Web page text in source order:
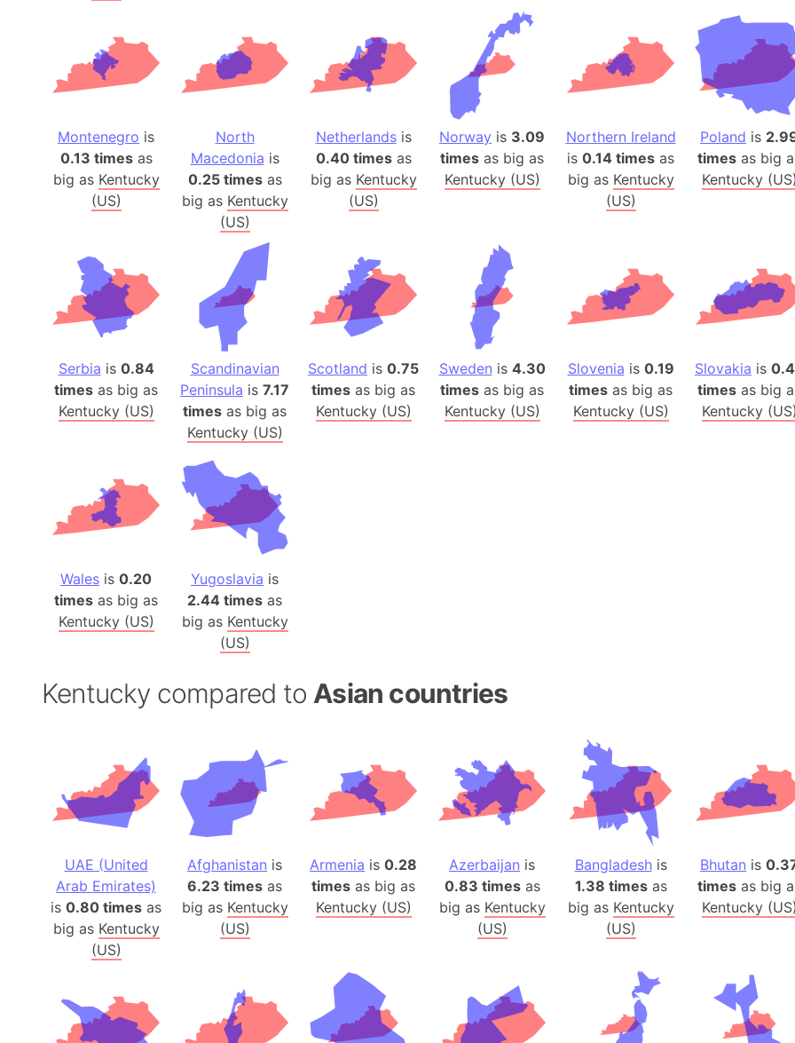
Baden-
Baffin
Lake Baikal
Baja
Baja
Baja
Bali Island
Baltic sea
Bandiaterra
Barcelona
Barcelona
West
Bering Sea
Bermuda
Burkina Faso
Bhasan
Burundi
Bihar (India)
Montenegro is
0.13 timesas
big as Kentucky
(US)
North
Macedonia is
0.25 timesas
big as Kentucky
(US)
Netherlandsis
0.40 timesas
big as Kentucky
(US)
Norway is 3.09
times as big as
Kentucky (US)
Northern Ireland
is 0.14 times as
big as Kentucky
(US)
Poland is
times as big
Kentucky (US)
Serbia is 0.84
times as big as
Kentucky (US)
Scandinavian
Peninsula is 7.17
times as big as
Kentucky (US)
Scotland is 0.75
times as big as
Kentucky (US)
Sweden is 4.30
times as big as
Kentucky (US)
Slovenia is 0.19
times as big as
Kentucky (US)
Slovakia is
times as big
Kentucky (US)
Wales is 0.20
times as big as
Kentucky (US)
Yugoslavia is
2.44 times as
big as Kentucky
(US)
Kentucky compared to Asian countries
UAE (United
Arab Emirates)
is 0.80 times as
big as Kentucky
(US)
Afghanistan is
6.23 times as
big as Kentucky
(US)
Armenia is 0.28
times as big as
Kentucky (US)
Azerbaijan is
0.83 timesas
big as Kentucky
(US)
Bangladeshis
1.38 timesas
big as Kentucky
(US)
Bhutan is
times as big
Kentucky (US)